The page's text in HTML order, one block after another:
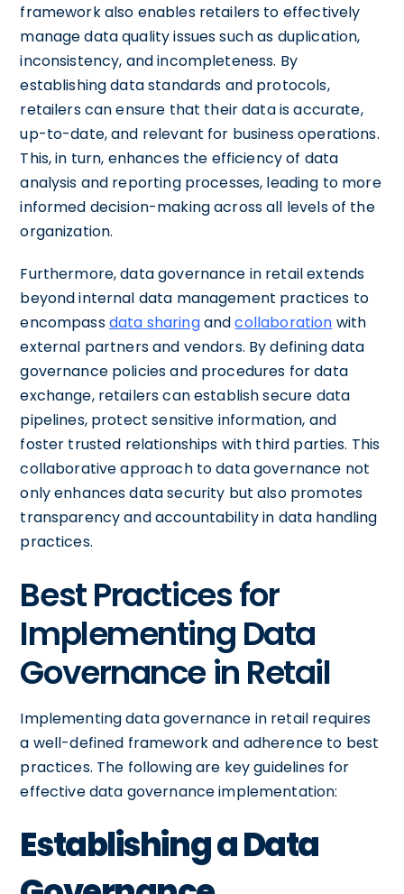
framework also enables retailers to effectively
manage data quality issues such as duplication,
inconsistency, and incompleteness. By
establishing data standards and protocols,
retailers can ensure that their data is accurate,
up-to-date, and relevant for business operations.
This, in turn, enhances the efficiency of data
analysis and reporting processes, leading to more
informed decision-making across all levels of the
organization.
Furthermore, data governance in retail extends
beyond internal data management practices to
encompassdata sharingandcollaboration with
external partners and vendors. By defining data
governance policies and procedures for data
exchange, retailers can establish secure data
pipelines, protect sensitive information, and
foster trusted relationships with third parties. This
collaborative approach to data governance not
only enhances data security but also promotes
transparency and accountability in data handling
practices.
Best Practices for
Implementing Data
Governance in Retail
Implementing data governance in retail requires
a well-defined framework and adherence to best
practices. The following are key guidelines for
effective data governance implementation:
Establishing a Data